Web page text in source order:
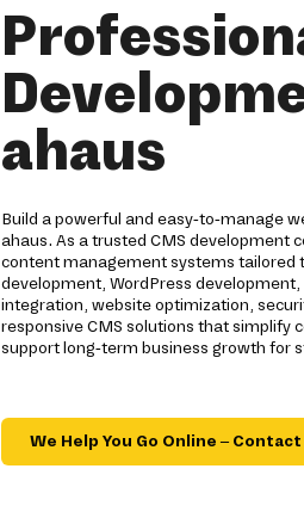
ahaus
Build a powerful and easy-to-manage
ahaus. As a trusted CMS development
content management systems tailored
development, WordPress
integration, website optimization,
responsive CMS solutions that
support long-term business growth for
We Help You Go Online – Contact